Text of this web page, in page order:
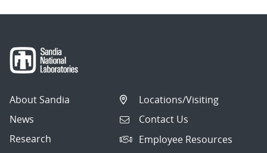
About Sandia
News
Research
Locations/Visiting
Contact Us
Employee Resources